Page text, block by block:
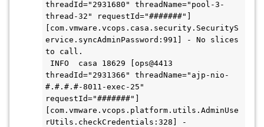
threadId="2931680" threadName="pool-3-
thread-32" requestId="#######"]
[com.vmware.vcops.casa.security.SecurityS
ervice.syncAdminPassword:991] - No slices
to call.
threadId="2931366" threadName="ajp-nio-
#.#.#.#-8011-exec-25"
requestId="#######"]
[com.vmware.vcops.platform.utils.AdminUse
rUtils.checkCredentials:328] -